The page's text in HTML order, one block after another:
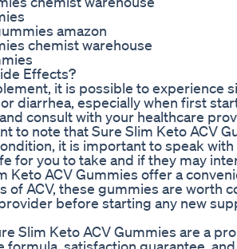
amazon
chemist warehouse
Effects?
it is possible to experience
diarrhea, especially when first
consult with your healthcare
to note that Sure Slim Keto ACV
it is important to speak
for you to take and if they may
Keto ACV Gummies offer a
of ACV, these gummies are worth
before starting any new
Slim Keto ACV Gummies are a
formula, satisfaction guarantee,